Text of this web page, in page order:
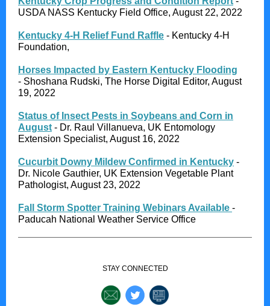
USDA NASS Kentucky Field Office, August 22, 2022
Kentucky 4-H Relief Fund Raffle - Kentucky 4-H
Foundation,
Horses Impacted by Eastern Kentucky Flooding
- Shoshana Rudski, The Horse Digital Editor, August
19, 2022
Status of Insect Pests in Soybeans and Corn in
August - Dr. Raul Villanueva, UK Entomology
Extension Specialist, August 16, 2022
Cucurbit Downy Mildew Confirmed in Kentucky -
Dr. Nicole Gauthier, UK Extension Vegetable Plant
Pathologist, August 23, 2022
Fall Storm Spotter Training Webinars Available -
Paducah National Weather Service Office
STAY CONNECTED